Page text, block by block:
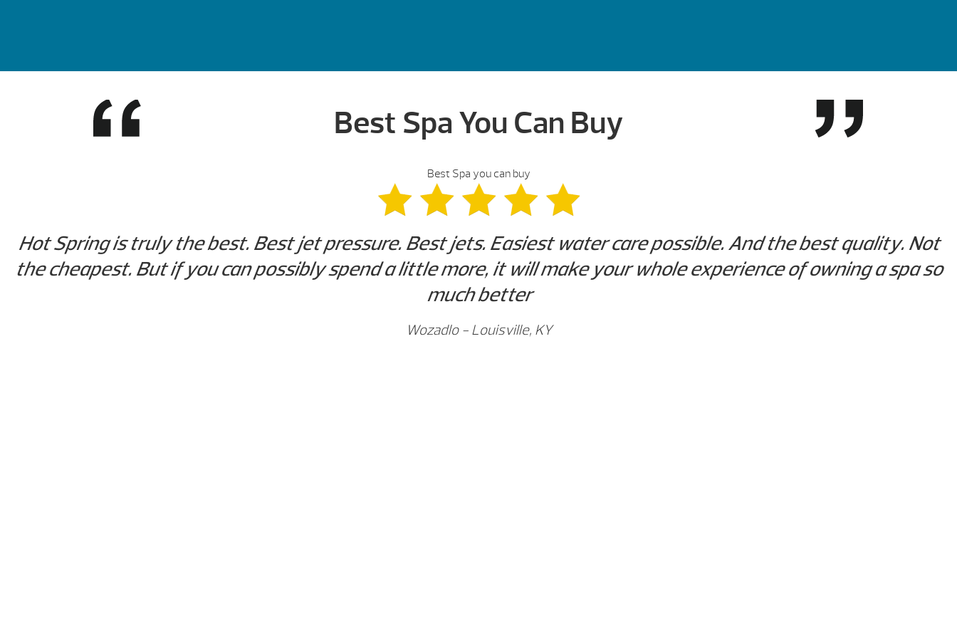
Best Spa You Can Buy
Best Spa you can buy
Hot Spring is truly the best. Best jet pressure. Best jets. Easiest water care possible. And the best quality. Not
the cheapest. But if you can possibly spend a little more, it will make your whole experience of owning a spa so
much better
Wozadlo - Louisville, KY